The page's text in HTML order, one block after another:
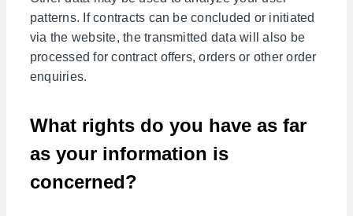
patterns. If contracts can be concluded or initiated
via the website, the transmitted data will also be
processed for contract offers, orders or other order
enquiries.
What rights do you have as far
as your information is
concerned?